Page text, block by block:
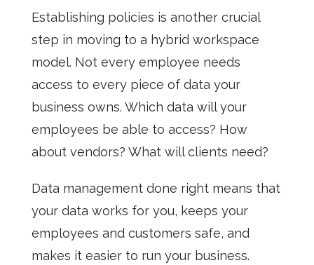
Establishing policies is another crucial
step in moving to a hybrid workspace
model. Not every employee needs
access to every piece of data your
business owns. Which data will your
employees be able to access? How
about vendors? What will clients need?
Data management done right means that
your data works for you, keeps your
employees and customers safe, and
makes it easier to run your business.